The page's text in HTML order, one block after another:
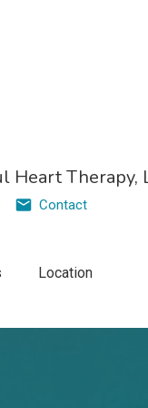
Heart Therapy,
Contact
Location